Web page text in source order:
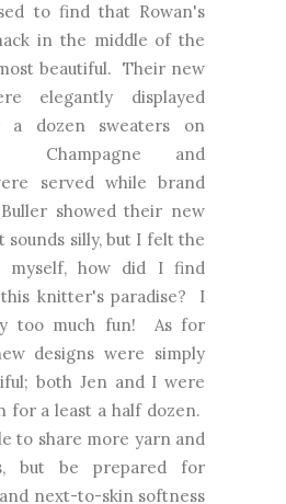
to find that Rowan's
in the middle of the
beautiful. Their new
elegantly displayed
a dozen sweaters on
Champagne and
served while brand
showed their new
sounds silly, but I felt the
myself, how did I find
knitter's paradise? I
too much fun! As for
designs were simply
both Jen and I were
for a least a half dozen.
to share more yarn and
but be prepared for
next-to-skin softness